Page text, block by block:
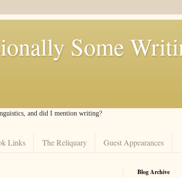
Some
and did I mention writing?
Links The Reliquary Guest Appearances
Blog Archive